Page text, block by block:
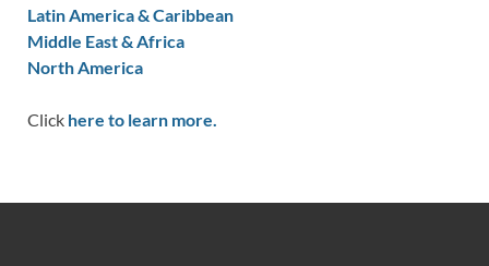
Latin America & Caribbean
Middle East & Africa
North America
Click here to learn more.